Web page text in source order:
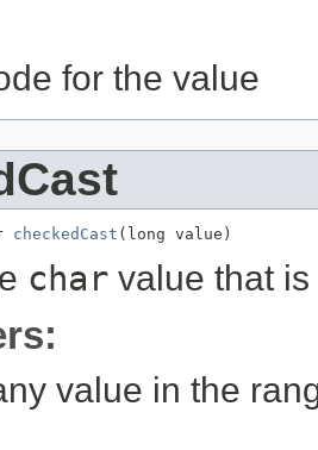
for the value
checkedCast (long value)
char value that
value in the